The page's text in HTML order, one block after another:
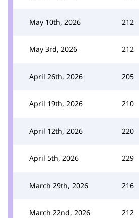
May 10th, 2026 212
May 3rd, 2026 212
April 26th, 2026 205
April 19th, 2026 210
April 12th, 2026 220
April 5th, 2026 229
March 29th, 2026 216
March 22nd, 2026 212